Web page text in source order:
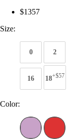
$1357
Size:
0 2
16 18+$57
Color: